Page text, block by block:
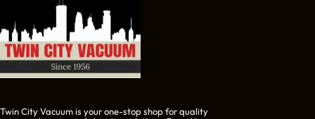
Twin City Vacuum is your one-stop shop for quality